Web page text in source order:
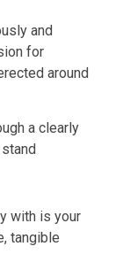
and
for
around
a clearly
with is your
tangible